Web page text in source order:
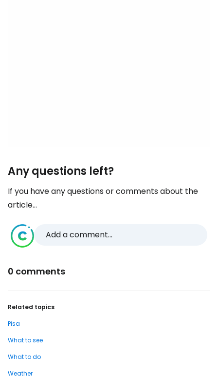
Any questions left?
If you have any questions or comments about the
article...
Add a comment...
0 comments
Related topics
Pisa
What to see
What to do
Weather